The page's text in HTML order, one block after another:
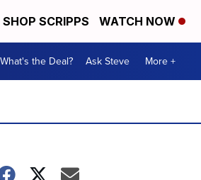
SHOP SCRIPPS WATCH NOW
the Deal? Ask Steve More +